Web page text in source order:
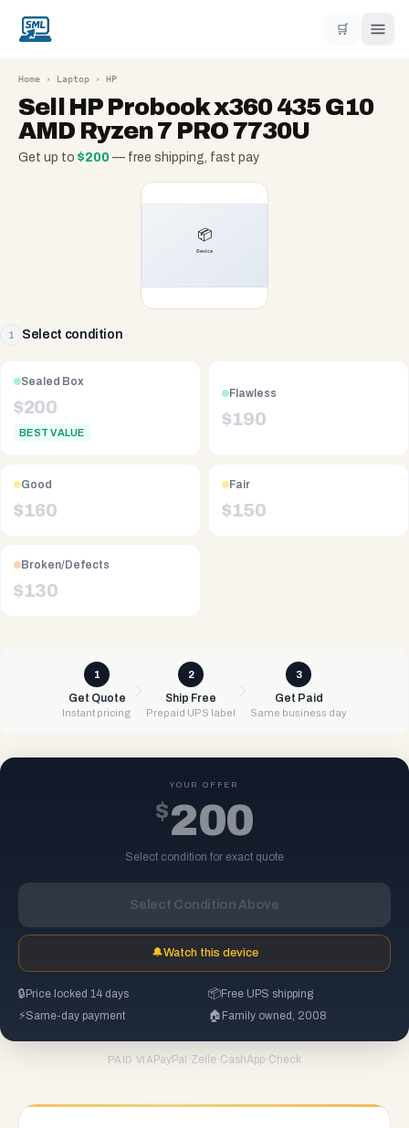
🛒
Home › Laptop › HP
Sell HP Probook x360 435 G10
AMD Ryzen 7 PRO 7730U
Get up to $200 — free shipping, fast pay
1 Select condition
Sealed Box
$200
BEST VALUE
Flawless
$190
Good
$160
Fair
$150
Broken/Defects
$130
1
Get Quote
Instant pricing
2
Ship Free
Prepaid UPS label
3
Get Paid
Same business day
YOUR OFFER
$200
Select condition for exact quote
Select Condition Above
🔔Watch this device
🔒 Price locked 14 days 📦Free UPS shipping
⚡Same-day payment 🏠 Family owned, 2008
PAID VIA PayPal ·Zelle ·CashApp·Check